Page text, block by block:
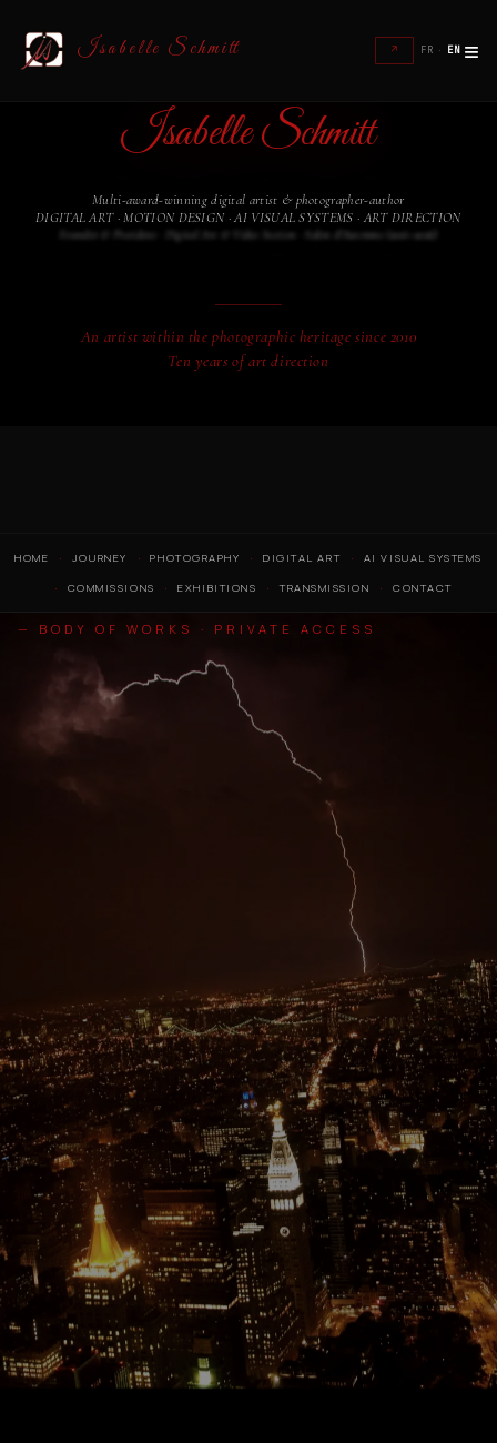
Isabelle Schmitt ↗ FR · EN ≡
Isabelle Schmitt
Multi-award-winning digital artist & photographer-author
DIGITAL ART · MOTION DESIGN · AI VISUAL SYSTEMS · ART DIRECTION
Founder & President · Digital Art & Video Section · Salon d'Automne (2016–2026)
An artist within the photographic heritage since 2010
Ten years of art direction
HOME JOURNEY PHOTOGRAPHY DIGITAL ART AI VISUAL SYSTEMS
COMMISSIONS EXHIBITIONS TRANSMISSION CONTACT
— BODY OF WORKS · PRIVATE ACCESS